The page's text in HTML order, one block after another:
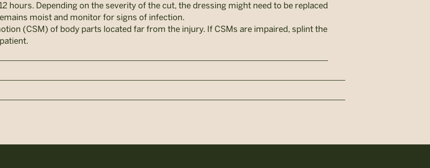
hours. Depending on the severity of the cut, the dressing might need to be replaced
moist and monitor for signs of infection.
(CSM) of body parts located far from the injury. If CSMs are impaired, splint the